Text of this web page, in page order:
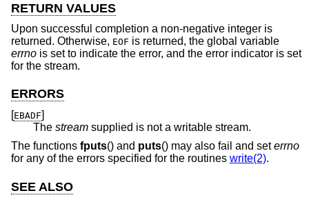
RETURN VALUES
Upon successful completion a non-negative integer is
returned. Otherwise, EOF is returned, the global variable
errno is set to indicate the error, and the error indicator is set
for the stream.
ERRORS
[EBADF]
The stream supplied is not a writable stream.
The functions fputs() and puts() may also fail and seterrno
for any of the errors specified for the routines write(2).
SEE ALSO